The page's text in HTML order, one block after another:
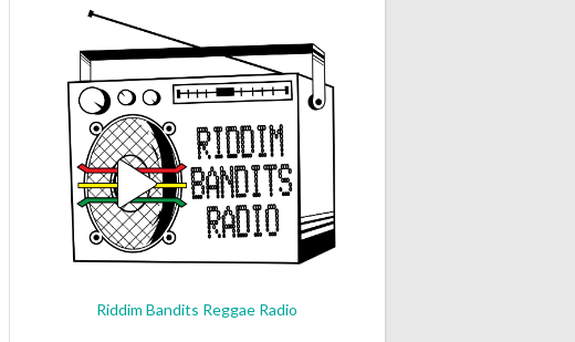
Riddim Bandits Reggae Radio